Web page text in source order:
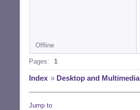
Offline
Pages: 1
Index » Desktop and Multimedia
Jump to